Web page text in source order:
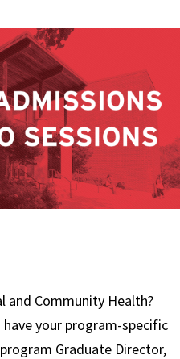
and Community Health?
your program-specific
Graduate Director,